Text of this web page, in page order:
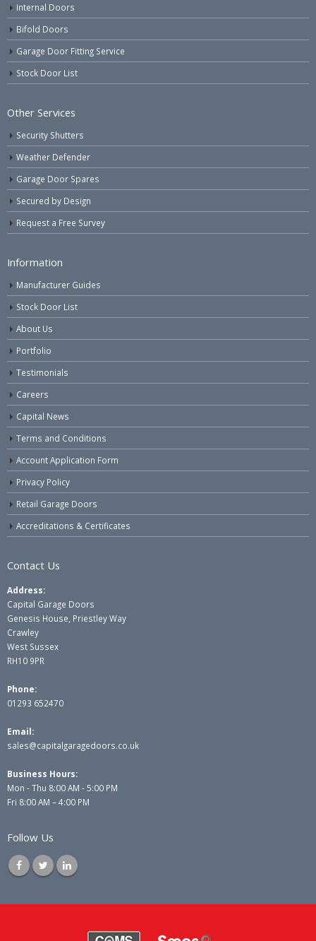
Internal Doors
Bifold Doors
Garage Door Fitting Service
Stock Door List
Other Services
Security Shutters
Weather Defender
Garage Door Spares
Secured by Design
Request a Free Survey
Information
Manufacturer Guides
Stock Door List
About Us
Portfolio
Testimonials
Careers
Capital News
Terms and Conditions
Account Application Form
Privacy Policy
Retail Garage Doors
Accreditations & Certificates
Contact Us
Address:
Capital Garage Doors
Genesis House, Priestley Way
Crawley
West Sussex
RH10 9PR
Phone:
01293 652470
Email:
sales@capitalgaragedoors.co.uk
Business Hours:
Mon - Thu 8:00 AM - 5:00 PM
Fri 8:00 AM – 4:00 PM
Follow Us